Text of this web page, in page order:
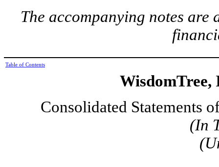
The accompanying notes
Table of Contents
WisdomTree,
Consolidated Statements
(In